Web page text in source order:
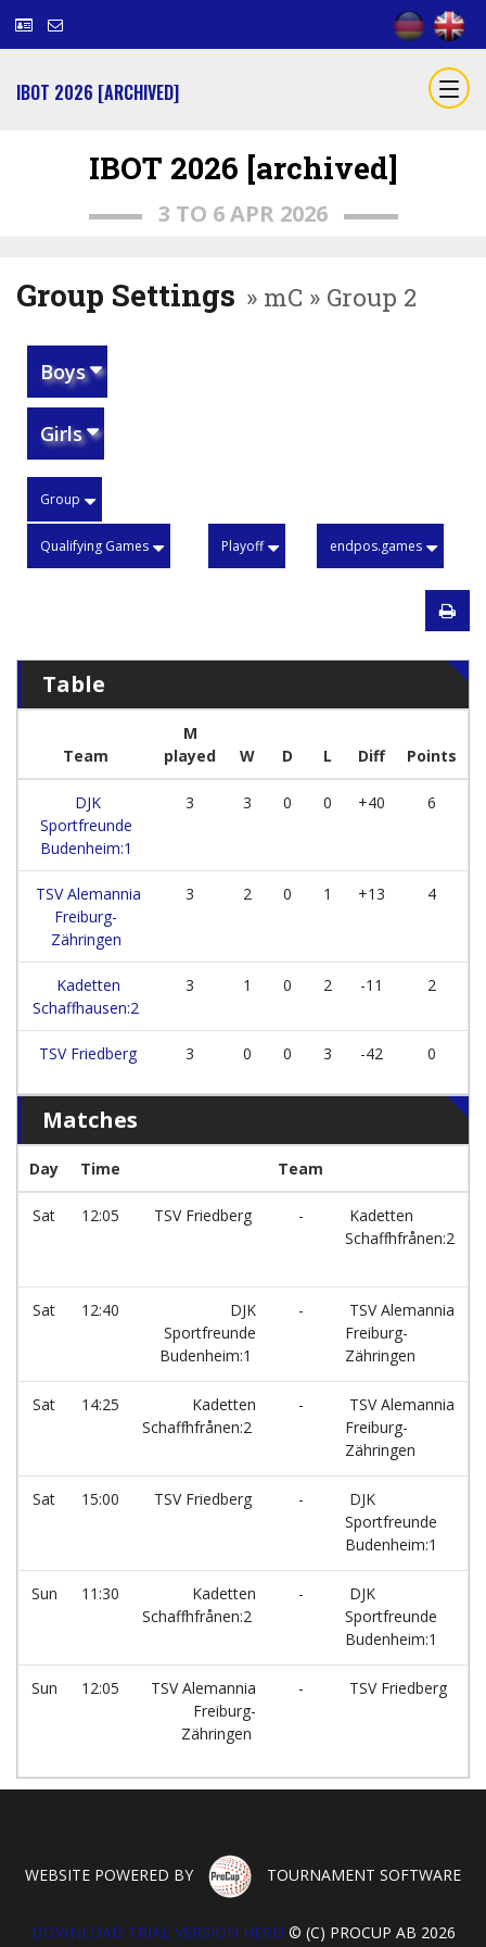
IBOT 2026 [ARCHIVED]
IBOT 2026 [archived]
3 TO 6 APR 2026
Group Settings » mC » Group 2
Boys
Girls
Group
Qualifying Games Playoff endpos.games
Table
Team
M
played
W D L Diff Points
DJK
Sportfreunde
Budenheim:1
3 3 0 0 +40 6
TSV Alemannia
Freiburg-
Zähringen
3 2 0 1 +13 4
Kadetten
Schaffhausen:2
3 1 0 2 -11 2
TSV Friedberg 3 0 0 3 -42 0
Matches
Day Time Team
Sat 12:05 TSV Friedberg -
Kadetten
Schaffhfrånen:2
Sat 12:40
DJK
Sportfreunde
Budenheim:1
-
TSV Alemannia
Freiburg-
Zähringen
Sat 14:25
Kadetten
Schaffhfrånen:2
-
TSV Alemannia
Freiburg-
Zähringen
Sat 15:00 TSV Friedberg -
DJK
Sportfreunde
Budenheim:1
Sun 11:30
Kadetten
Schaffhfrånen:2
-
DJK
Sportfreunde
Budenheim:1
Sun 12:05
TSV Alemannia
Freiburg-
Zähringen
- TSV Friedberg
WEBSITE POWERED BY TOURNAMENT SOFTWARE
DOWNLOAD TRIAL VERSION HERE! © (C) PROCUP AB 2026